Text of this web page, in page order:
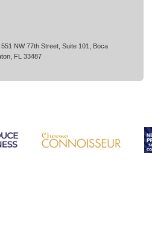
NW 77th Street, Suite 101, Boca
FL 33487